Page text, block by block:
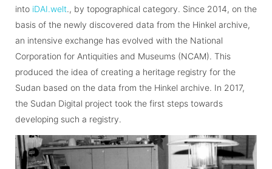
into iDAI.welt., by topographical category. Since 2014, on the
basis of the newly discovered data from the Hinkel archive,
an intensive exchange has evolved with the National
Corporation for Antiquities and Museums (NCAM). This
produced the idea of creating a heritage registry for the
Sudan based on the data from the Hinkel archive. In 2017,
the Sudan Digital project took the first steps towards
developing such a registry.